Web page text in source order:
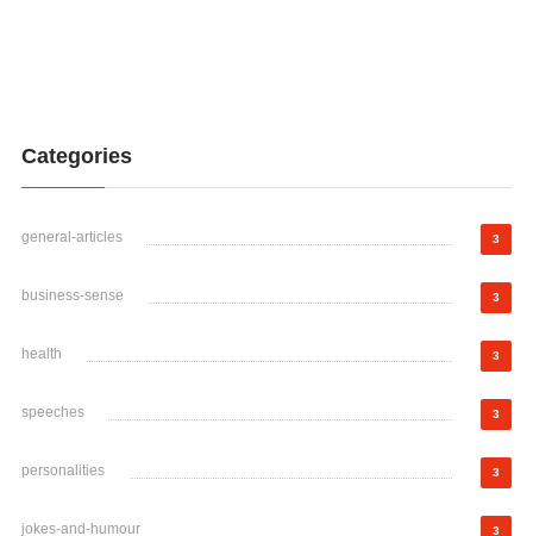
Categories
general-articles 3
business-sense 3
health 3
speeches 3
personalities 3
jokes-and-humour 3